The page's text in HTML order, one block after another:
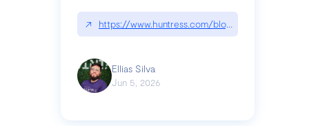
↗ https://www.huntress.com/blog/nightmare-
Ellias Silva
Jun 5, 2026